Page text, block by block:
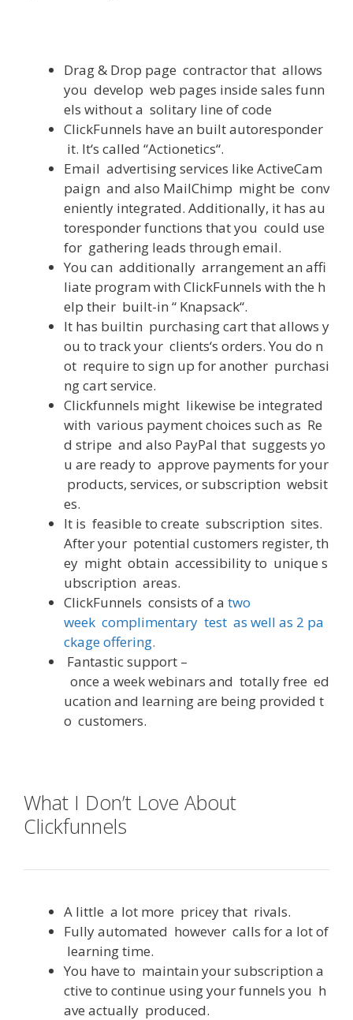
Drag& Drop page contractorthat allows
you develop web pages inside sales funn
els withouta solitary line ofcode
ClickFunnels have an builtautoresponder
it. It‘s called “Actionetics“.
Email advertisingservices like ActiveCam
paign and also MailChimp might be conv
eniently integrated. Additionally, it has au
toresponderfunctions thatyou could use
for gathering leads through email.
You can additionally arrangementan affi
liate program with ClickFunnels with the h
elp their built-in “ Knapsack“.
It has builtin purchasingcartthatallows y
ou to trackyour clients‘s orders. You do n
ot require to sign up foranother purchasi
ngcartservice.
Clickfunnels might likewise be integrated
with various paymentchoices such as Re
d stripe and also PayPal that suggests yo
u are readyto approve payments foryour
products, services, orsubscription websit
es.
It is feasible to create subscription sites.
Afteryour potential customers register, th
ey might obtain accessibilityto unique s
ubscription areas.
ClickFunnels consists ofa two
week complimentary test as well as 2 pa
ckageoffering.
Fantasticsupport –
once a weekwebinars and totallyfree ed
ucation and learningare being provided t
o customers.
What I Don’t Love About
Clickfunnels
A little a lot more priceythat rivals.
Fullyautomated however calls fora lotof
learningtime.
You have to maintain yoursubscription a
ctive to continue usingyourfunnels you h
ave actually produced.